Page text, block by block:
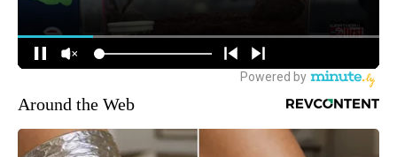
Around the Web